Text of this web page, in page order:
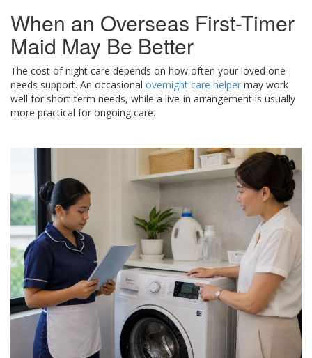
When an Overseas First-Timer
Maid May Be Better
The cost of night care depends on how often your loved one
needs support. An occasional overnight care helper may work
well for short-term needs, while a live-in arrangement is usually
more practical for ongoing care.